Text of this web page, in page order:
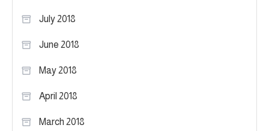
July 2018
June 2018
May 2018
April 2018
March 2018